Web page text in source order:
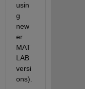
usin
g
new
er
MAT
LAB
versi
ons).